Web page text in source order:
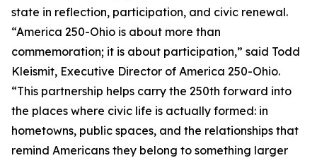
state in reflection, participation, and civic renewal.
“America 250-Ohio is about more than
commemoration; it is about participation,” said Todd
Kleismit, Executive Director of America 250-Ohio.
“This partnership helps carry the 250th forward into
the places where civic life is actually formed: in
hometowns, public spaces, and the relationships that
remind Americans they belong to something larger